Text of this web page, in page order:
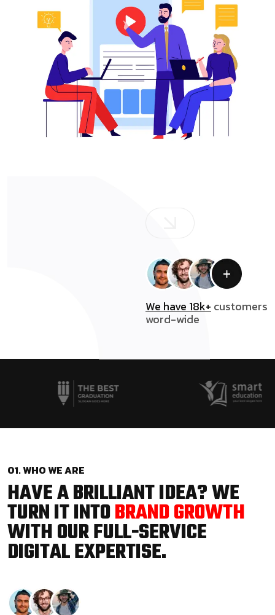
We have 18k+ customers
word-wide
01. WHO WE ARE
HAVE A BRILLIANT IDEA? WE
TURN IT INTOBRAND GROWTH
WITH OUR FULL-SERVICE
DIGITAL EXPERTISE.